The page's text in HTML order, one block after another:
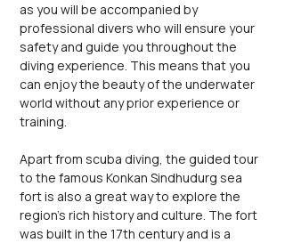
as you will be accompanied by
professional divers who will ensure your
safety and guide you throughout the
diving experience. This means that you
can enjoy the beauty of the underwater
world without any prior experience or
training.
Apart from scuba diving, the guided tour
to the famous Konkan Sindhudurg sea
fort is also a great way to explore the
region's rich history and culture. The fort
was built in the 17th century and is a